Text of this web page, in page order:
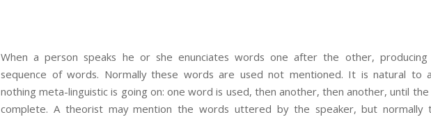
When a person speaks he or she enunciates words one after the other,
sequence of words. Normally these words are used not mentioned. It is natural to
nothing meta-linguistic is going on: one word is used, then another, then another, until
complete. A theorist may mention the words uttered by the speaker, but normally